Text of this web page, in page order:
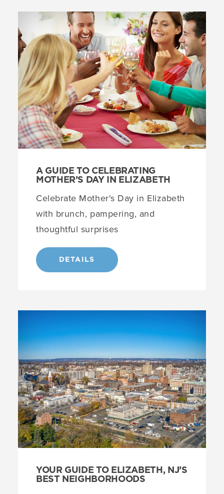
A GUIDE TO CELEBRATING
MOTHER’S DAY IN ELIZABETH
Celebrate Mother's Day in Elizabeth
with brunch, pampering, and
thoughtful surprises
DETAILS
YOUR GUIDE TO ELIZABETH, NJ’S
BEST NEIGHBORHOODS